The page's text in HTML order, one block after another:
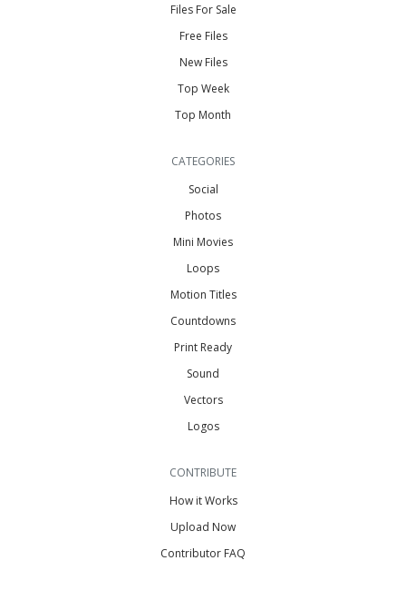
Files For Sale
Free Files
New Files
Top Week
Top Month
CATEGORIES
Social
Photos
Mini Movies
Loops
Motion Titles
Countdowns
Print Ready
Sound
Vectors
Logos
CONTRIBUTE
How it Works
Upload Now
Contributor FAQ